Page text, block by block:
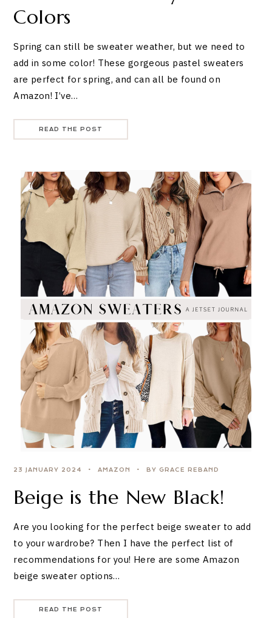
Colors
Spring can still be sweater weather, but we need to
add in some color! These gorgeous pastel sweaters
are perfect for spring, and can all be found on
Amazon! I’ve…
READ THE POST
23 JANUARY 2024 AMAZON BY GRACE REBAND
Beige is the New Black!
Are you looking for the perfect beige sweater to add
to your wardrobe? Then I have the perfect list of
recommendations for you! Here are some Amazon
beige sweater options…
READ THE POST